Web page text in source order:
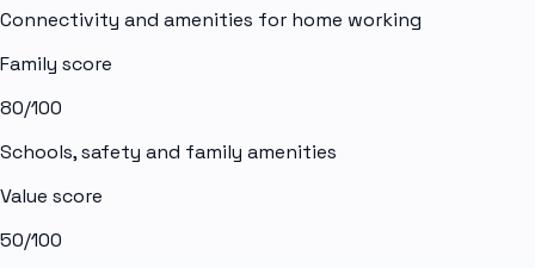
Connectivity and amenities for home working
Family score
80/100
Schools, safety and family amenities
Value score
50/100